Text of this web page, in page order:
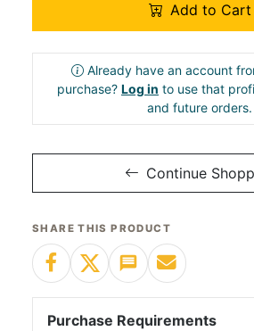
Add to Cart
Already have an account
purchase? Log in to use that
and future orders.
Continue
SHARE THIS PRODUCT
Purchase Requirements